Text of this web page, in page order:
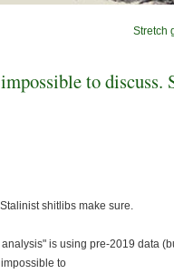
Stretch
to discuss.
shitlibs make sure.
is using pre-2019 data
to